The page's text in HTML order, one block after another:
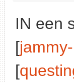
IN een
[
[